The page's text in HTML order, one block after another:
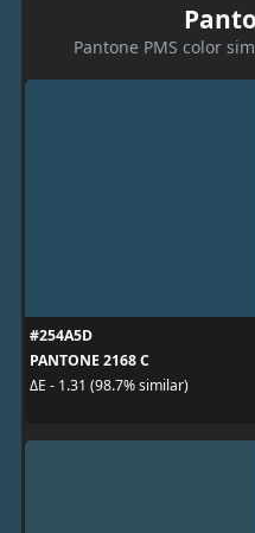
Pantone PMS color
#254A5D
PANTONE 2168 C
ΔE - 1.31 (98.7% similar)